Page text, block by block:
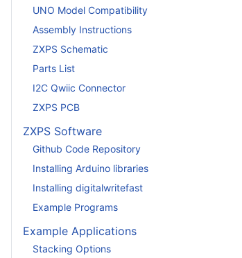
UNO Model Compatibility
Assembly Instructions
ZXPS Schematic
Parts List
I2C Qwiic Connector
ZXPS PCB
ZXPS Software
Github Code Repository
Installing Arduino libraries
Installing digitalwritefast
Example Programs
Example Applications
Stacking Options